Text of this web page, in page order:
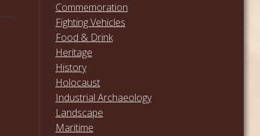
Commemoration
Fighting Vehicles
Food & Drink
Heritage
History
Holocaust
Industrial Archaeology
Landscape
Maritime